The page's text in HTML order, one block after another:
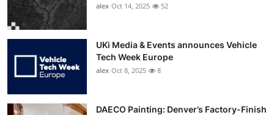
alex Oct 14, 2025 52
UKi Media & Events announces Vehicle
Tech Week Europe
alex Oct 8, 2025 8
DAECO Painting: Denver’s Factory-Finish